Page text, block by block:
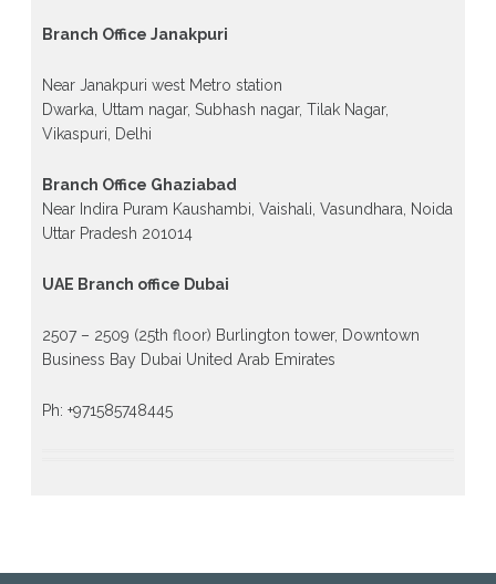
Branch Office Janakpuri
Near Janakpuri west Metro station
Dwarka, Uttam nagar, Subhash nagar, Tilak Nagar,
Vikaspuri, Delhi
Branch Office Ghaziabad
Near Indira Puram Kaushambi, Vaishali, Vasundhara, Noida
Uttar Pradesh 201014
UAE Branch office Dubai
2507 – 2509 (25th floor) Burlington tower, Downtown
Business Bay Dubai United Arab Emirates
Ph: +971585748445